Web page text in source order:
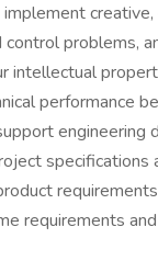
control problems,
intellectual
performance
engineering
specifications
requirements